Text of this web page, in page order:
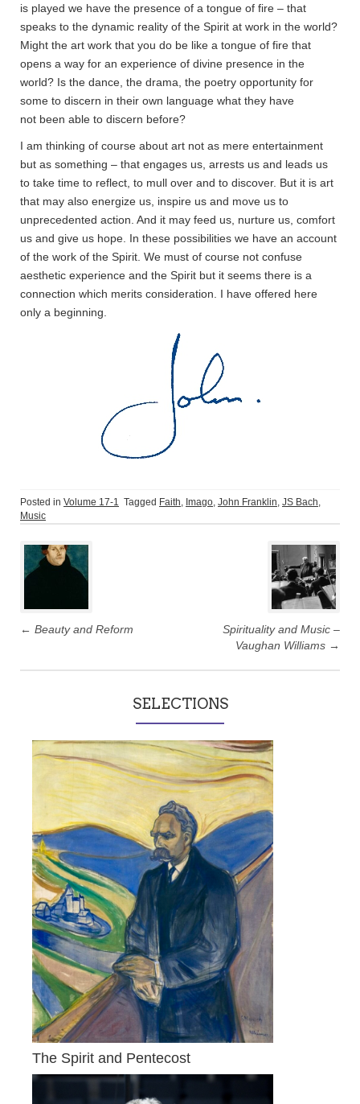
is played we have the presence of a tongue of fire – that
speaks to the dynamic reality of the Spirit at work in the world?
Might the art work that you do be like a tongue of fire that
opens a way for an experience of divine presence in the
world? Is the dance, the drama, the poetry opportunity for
some to discern in their own language what they have
not been able to discern before?
I am thinking of course about art not as mere entertainment
but as something – that engages us, arrests us and leads us
to take time to reflect, to mull over and to discover. But it is art
that may also energize us, inspire us and move us to
unprecedented action. And it may feed us, nurture us, comfort
us and give us hope. In these possibilities we have an account
of the work of the Spirit. We must of course not confuse
aesthetic experience and the Spirit but it seems there is a
connection which merits consideration. I have offered here
only a beginning.
Posted in Volume 17-1 Tagged Faith Imago John Franklin JS Bach
Music
navigation
← Beauty and Reform
Spirituality and Music –
Vaughan Williams →
SELECTIONS
The Spirit and Pentecost